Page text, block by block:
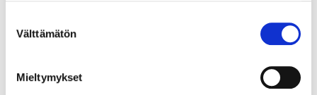
valinta
Välttämätön
Mieltymykset
Ilokivi Service Desk